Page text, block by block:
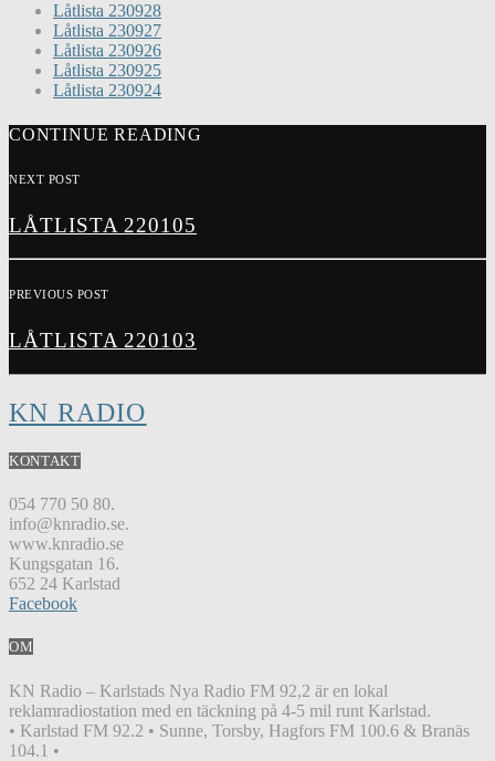
Låtlista 230928
Låtlista 230927
Låtlista 230926
Låtlista 230925
Låtlista 230924
CONTINUE READING
NEXT POST
LÅTLISTA 220105
PREVIOUS POST
LÅTLISTA 220103
KN RADIO
KONTAKT
054 770 50 80.
info@knradio.se.
www.knradio.se
Kungsgatan 16.
652 24 Karlstad
Facebook
OM
KN Radio – Karlstads Nya Radio FM 92,2 är en lokal
reklamradiostation med en täckning på 4-5 mil runt Karlstad.
• Karlstad FM 92.2 • Sunne, Torsby, Hagfors FM 100.6 & Branäs
104.1 •